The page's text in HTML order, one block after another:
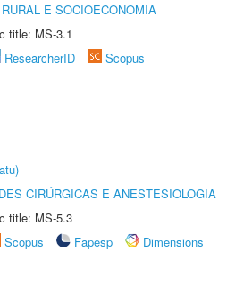
E SOCIOECONOMIA
title: MS-3.1
ResearcherID
Scopus
CIRÚRGICAS E ANESTESIOLOGIA
title: MS-5.3
Scopus Fapesp
Dimensions